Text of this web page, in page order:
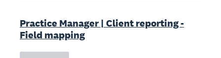
Practice Manager | Client reporting -
Field mapping